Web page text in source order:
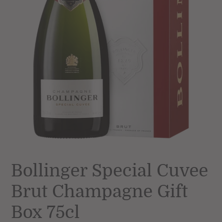
Bollinger Special Cuvee
Brut Champagne Gift
Box 75cl